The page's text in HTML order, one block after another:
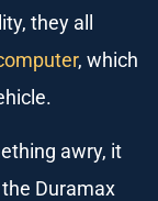
they all
, which
awry, it
Duramax